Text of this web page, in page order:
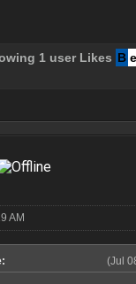
1 user Likes B e
AM
(Jul